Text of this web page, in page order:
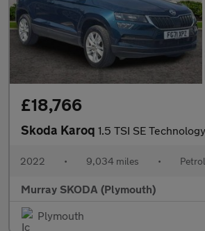
£18,766
Skoda Karoq 1.5 TSI SE Technology
2022 • 9,034 miles • Petrol
Murray SKODA (Plymouth)
Plymouth